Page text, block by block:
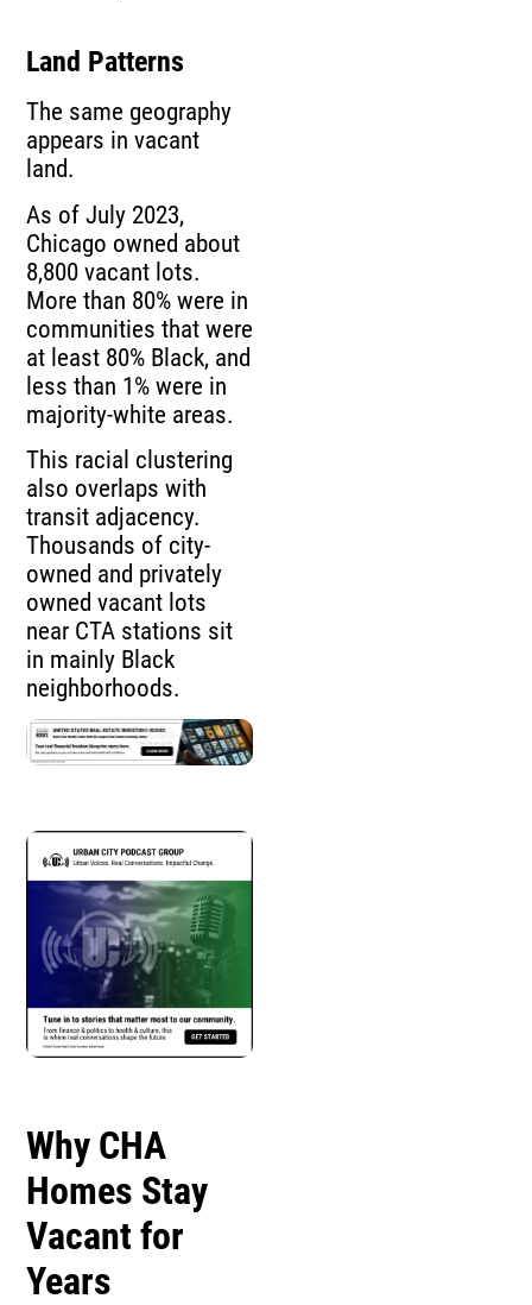
Land Patterns
The same geography
appears in vacant
land.
As of July 2023,
Chicago owned about
8,800 vacant lots.
More than 80% were in
communities that were
at least 80% Black, and
less than 1% were in
majority-white areas.
This racial clustering
also overlaps with
transit adjacency.
Thousands of city-
owned and privately
owned vacant lots
near CTA stations sit
in mainly Black
neighborhoods.
Why CHA
Homes Stay
Vacant for
Years